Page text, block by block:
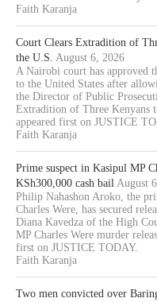
Faith Karanja
Court Clears Extradition of
the U.S. August 6, 2026
A Nairobi court has approved
to the United States after
the Director of Public
Extradition of Three Kenyans
appeared first on JUSTICE
Faith Karanja
Prime suspect in Kasipul MP
KSh300,000 cash bail August
Philip Nahashon Aroko, the
Charles Were, has secured
Diana Kavedza of the High
MP Charles Were murder
first on JUSTICE TODAY.
Faith Karanja
Two men convicted over